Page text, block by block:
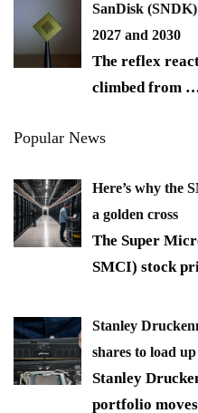
SanDisk
2027 and 2030
The reflex
climbed from
Popular News
Here’s why the
a golden cross
The Super
SMCI) stock
Stanley
shares to load
Stanley
portfolio moves